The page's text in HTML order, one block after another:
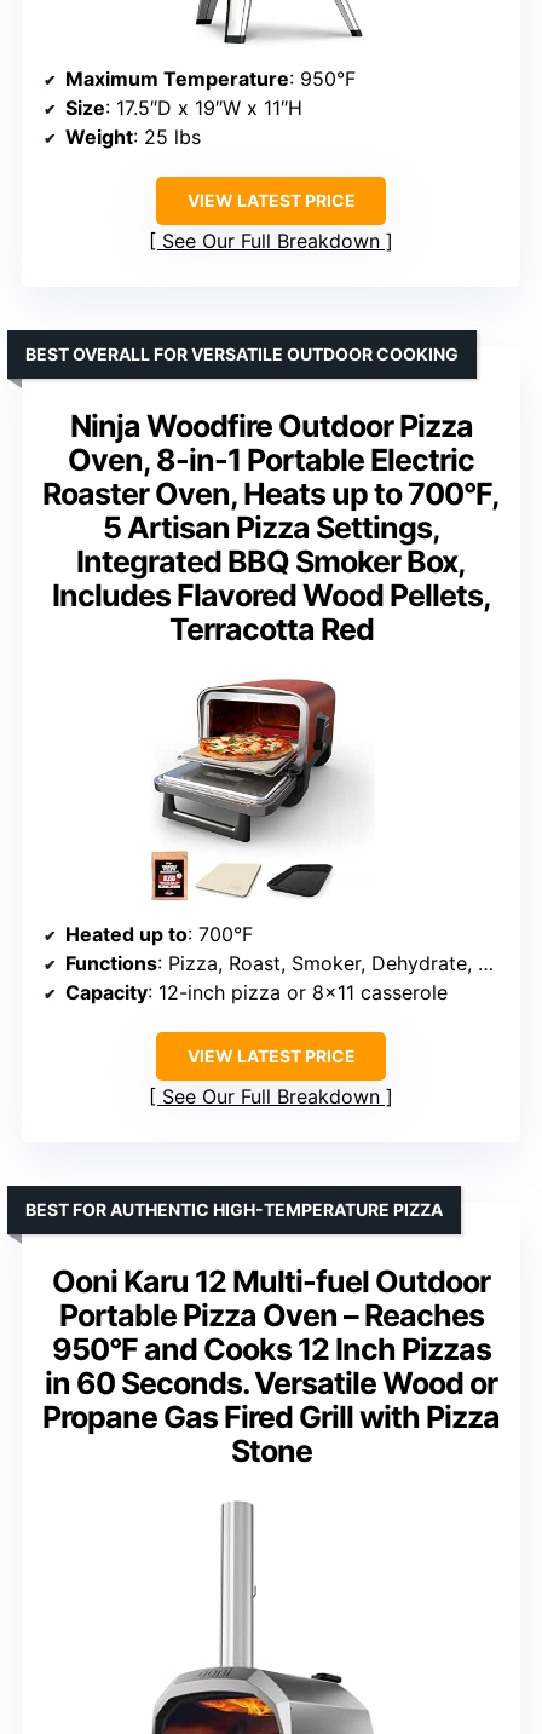
Maximum Temperature: 950°F
Size: 17.5″D x 19″W x 11″H
Weight: 25 lbs
VIEW LATEST PRICE
See Our Full Breakdown
Ninja Woodfire Outdoor Pizza
Oven, 8-in-1 Portable Electric
Roaster Oven, Heats up to 700°F,
5 Artisan Pizza Settings,
Integrated BBQ Smoker Box,
Includes Flavored Wood Pellets,
Terracotta Red
BEST OVERALL FOR VERSATILE OUTDOOR COOKING
Heated up to: 700°F
Functions: Pizza, Roast, Smoker, Dehydrate, Bake, Broil, Keep Warm
Capacity: 12-inch pizza or 8×11 casserole
VIEW LATEST PRICE
See Our Full Breakdown
Ooni Karu 12 Multi-fuel Outdoor
Portable Pizza Oven – Reaches
950°F and Cooks 12 Inch Pizzas
in 60 Seconds. Versatile Wood or
Propane Gas Fired Grill with Pizza
Stone
BEST FOR AUTHENTIC HIGH-TEMPERATURE PIZZA